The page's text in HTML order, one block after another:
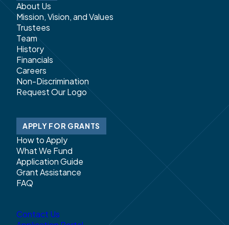
About Us
Mission, Vision, and Values
Trustees
Team
History
Financials
Careers
Non-Discrimination
Request Our Logo
APPLY FOR GRANTS
How to Apply
What We Fund
Application Guide
Grant Assistance
FAQ
Contact Us